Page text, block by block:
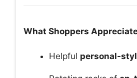
What Shoppers
Helpful personal-